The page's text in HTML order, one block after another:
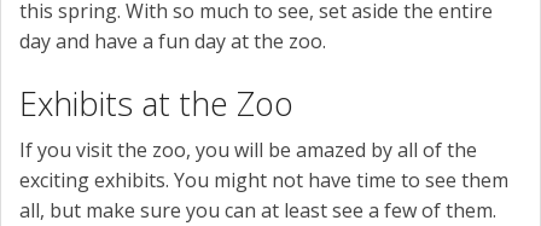
this spring. With so much to see, set aside the entire
day and have a fun day at the zoo.
Exhibits at the Zoo
If you visit the zoo, you will be amazed by all of the
exciting exhibits. You might not have time to see them
all, but make sure you can at least see a few of them.